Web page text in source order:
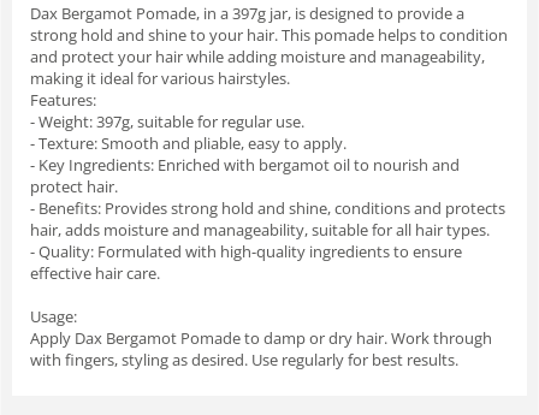
Dax Bergamot Pomade, in a 397g jar, is designed to provide a
strong hold and shine to your hair. This pomade helps to condition
and protect your hair while adding moisture and manageability,
making it ideal for various hairstyles.
Features:
- Weight: 397g, suitable for regular use.
- Texture: Smooth and pliable, easy to apply.
- Key Ingredients: Enriched with bergamot oil to nourish and
protect hair.
- Benefits: Provides strong hold and shine, conditions and protects
hair, adds moisture and manageability, suitable for all hair types.
- Quality: Formulated with high-quality ingredients to ensure
effective hair care.
Usage:
Apply Dax Bergamot Pomade to damp or dry hair. Work through
with fingers, styling as desired. Use regularly for best results.